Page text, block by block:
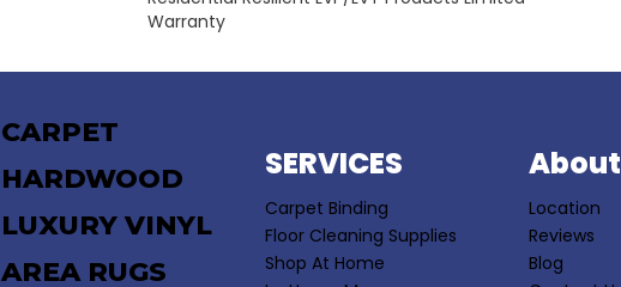
Warranty
CARPET
HARDWOOD
LUXURY VINYL
AREA RUGS
SERVICES
Carpet Binding
Floor Cleaning Supplies
Shop At Home
About
Location
Reviews
Blog